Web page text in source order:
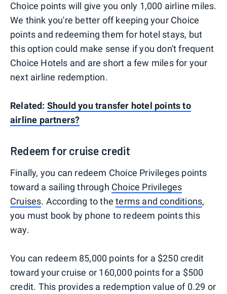
Choice points will give you only 1,000 airline miles.
We think you're better off keeping your Choice
points and redeeming them for hotel stays, but
this option could make sense if you don't frequent
Choice Hotels and are short a few miles for your
next airline redemption.
Related: Should you transfer hotel points to
airline partners?
Redeem for cruise credit
Finally, you can redeem Choice Privileges points
toward a sailing through Choice Privileges
Cruises. According to theterms and conditions,
you must book by phone to redeem points this
way.
You can redeem 85,000 points for a $250 credit
toward your cruise or 160,000 points for a $500
credit. This provides a redemption value of 0.29 or